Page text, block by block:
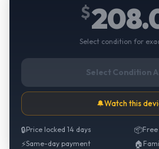
$
Select condition for
Select Condition
🔔Watch this
🔒Price locked 14 days 📦Free
⚡Same-day payment 🏠